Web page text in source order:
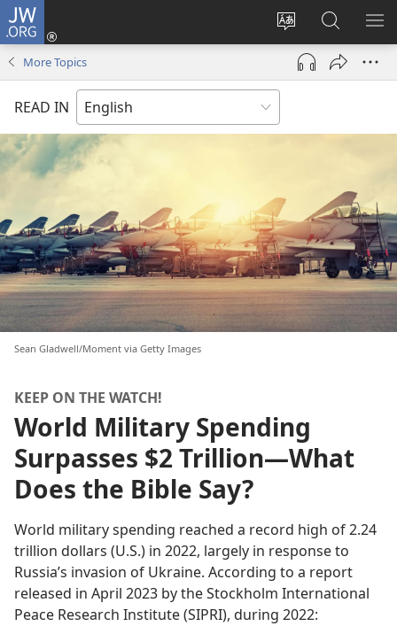
JW.ORG
Change
site
language
Log
(opens
window)
Search
JW.ORG
More Topics
READ IN
Sean Gladwell/Moment via Getty Images
KEEP ON THE WATCH!
World Military Spending
Surpasses $2 Trillion—What
Does the Bible Say?
World military spending reached a record high of 2.24
trillion dollars (U.S.) in 2022, largely in response to
Russia’s invasion of Ukraine. According to a report
released in April 2023 by the Stockholm International
Peace Research Institute (SIPRI), during 2022: